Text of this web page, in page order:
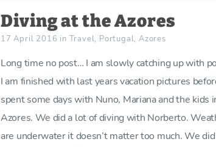
Diving at the Azores
17 April 2016 in Travel, Portugal,Azores
Long time no post… I am slowly catching up with
I am finished with last years vacation pictures
spent some days with Nuno, Mariana and the kids
Azores. We did a lot of diving with Norberto.
are underwater it doesn’t matter too much. We